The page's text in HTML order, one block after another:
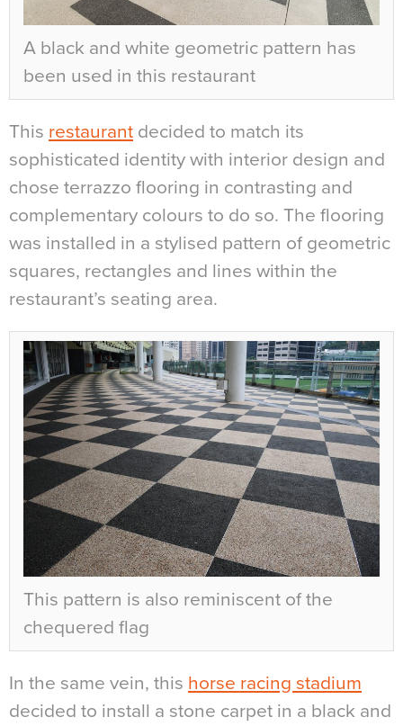
A black and white geometric pattern has
been used in this restaurant
This restaurant decided to match its
sophisticated identity with interior design and
chose terrazzo flooring in contrasting and
complementary colours to do so. The flooring
was installed in a stylised pattern of geometric
squares, rectangles and lines within the
restaurant’s seating area.
This pattern is also reminiscent of the
chequered flag
In the same vein, this horse racing stadium
decided to install a stone carpet in a black and